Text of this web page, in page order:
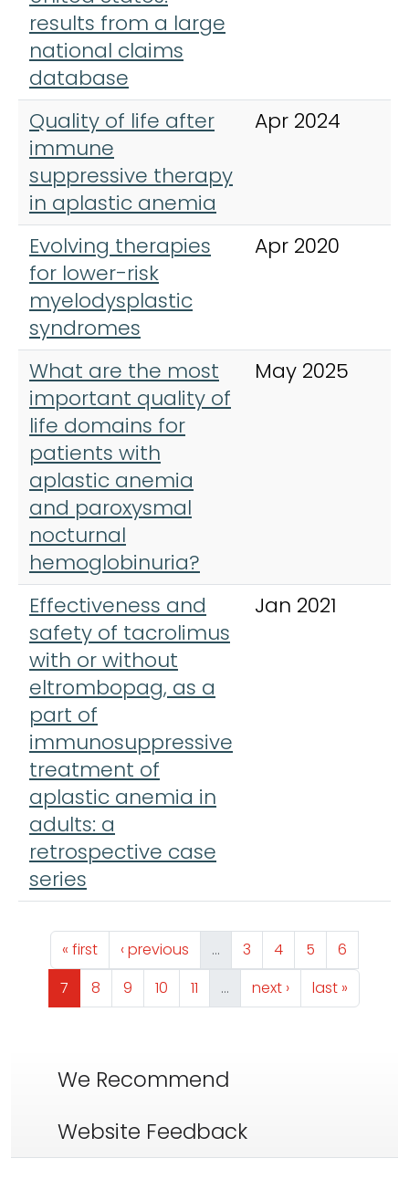
results from a large
national claims
database
Quality of life after
immune
suppressive therapy
in aplastic anemia
Apr 2024
Evolving therapies
for lower-risk
myelodysplastic
syndromes
Apr 2020
What are the most
important quality of
life domains for
patients with
aplastic anemia
and paroxysmal
nocturnal
hemoglobinuria?
May 2025
Effectiveness and
safety of tacrolimus
with or without
eltrombopag, as a
part of
immunosuppressive
treatment of
aplastic anemia in
adults: a
retrospective case
series
Jan 2021
Pagination
First page
« first Previous page
‹ previous … Page
3 Page
4 Page
5 Page
6
Page
7 Page
8 Page
9 Page
10 Page
11 … Next page
next › Last page
last »
We Recommend
Website Feedback